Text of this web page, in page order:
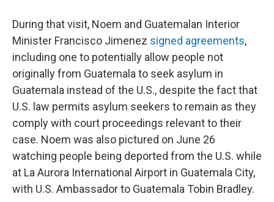
During that visit, Noem and Guatemalan Interior
Minister Francisco Jimenez signed agreements,
including one to potentially allow people not
originally from Guatemala to seek asylum in
Guatemala instead of the U.S., despite the fact that
U.S. law permits asylum seekers to remain as they
comply with court proceedings relevant to their
case. Noem was also pictured on June 26
watching people being deported from the U.S. while
at La Aurora International Airport in Guatemala City,
with U.S. Ambassador to Guatemala Tobin Bradley.